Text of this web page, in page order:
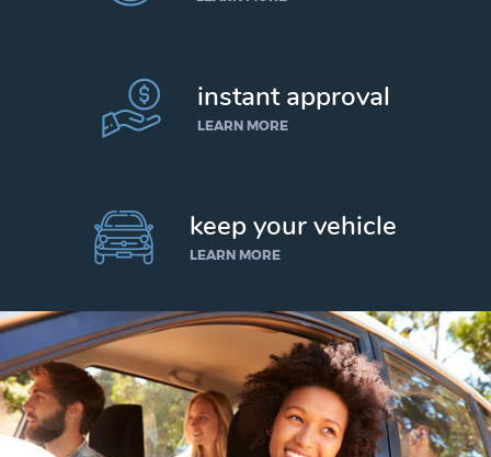
instant approval
LEARN MORE
keep your vehicle
LEARN MORE